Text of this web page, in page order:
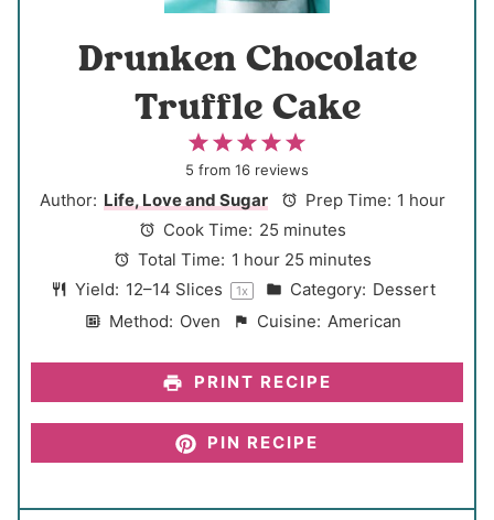
Drunken Chocolate
Truffle Cake
5
S
t
a
r
s
4
S
t
a
r
s
3
S
t
a
r
2
S
t
a
r
s
1
S
t
a
r
5 from 16 reviews
Author: Life, Love and Sugar Prep Time: 1 hour
Cook Time: 25 minutes
Total Time: 1 hour 25 minutes
Yield: 12–14 Slices 1x Category: Dessert
Method: Oven Cuisine: American
PRINT RECIPE
PIN RECIPE